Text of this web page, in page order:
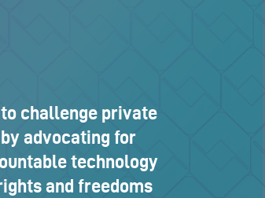
challenge private
advocating for
technology
and freedoms